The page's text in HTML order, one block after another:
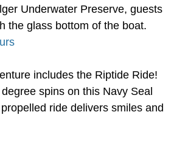
Underwater Preserve, guests
the glass bottom of the boat.
includes the Riptide Ride!
spins on this Navy Seal
ride delivers smiles and